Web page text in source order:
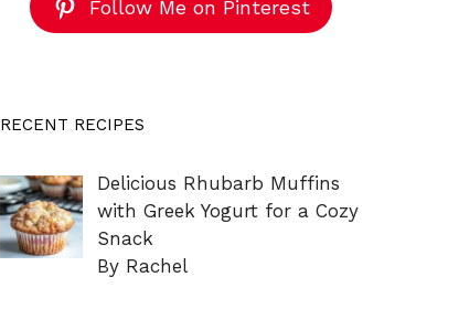
Follow Me on Pinterest
RECENT RECIPES
Delicious Rhubarb Muffins
with Greek Yogurt for a Cozy
Snack
By Rachel